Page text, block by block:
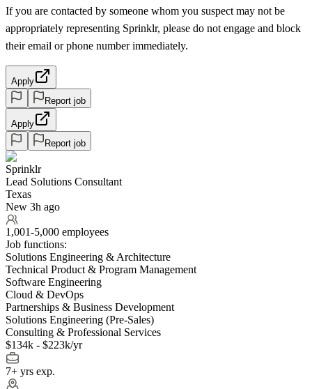
If you are contacted by someone whom you suspect may not be
appropriately representing Sprinklr, please do not engage and block
their email or phone number immediately.
Apply
Report job
Apply
Report job
Sprinklr
Lead Solutions Consultant
Texas
New 3h ago
1,001-5,000 employees
Job functions:
Solutions Engineering & Architecture
Technical Product & Program Management
Software Engineering
Cloud & DevOps
Partnerships & Business Development
Solutions Engineering (Pre-Sales)
Consulting & Professional Services
$134k - $223k/yr
7+ yrs exp.